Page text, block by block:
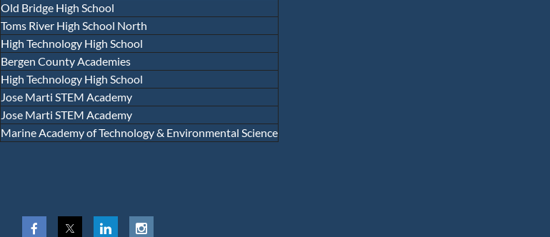
Old Bridge High School
Toms River High School North
High Technology High School
Bergen County Academies
High Technology High School
Jose Marti STEM Academy
Jose Marti STEM Academy
Marine Academy of Technology & Environmental Science